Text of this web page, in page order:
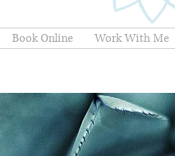
Book Online Work With Me